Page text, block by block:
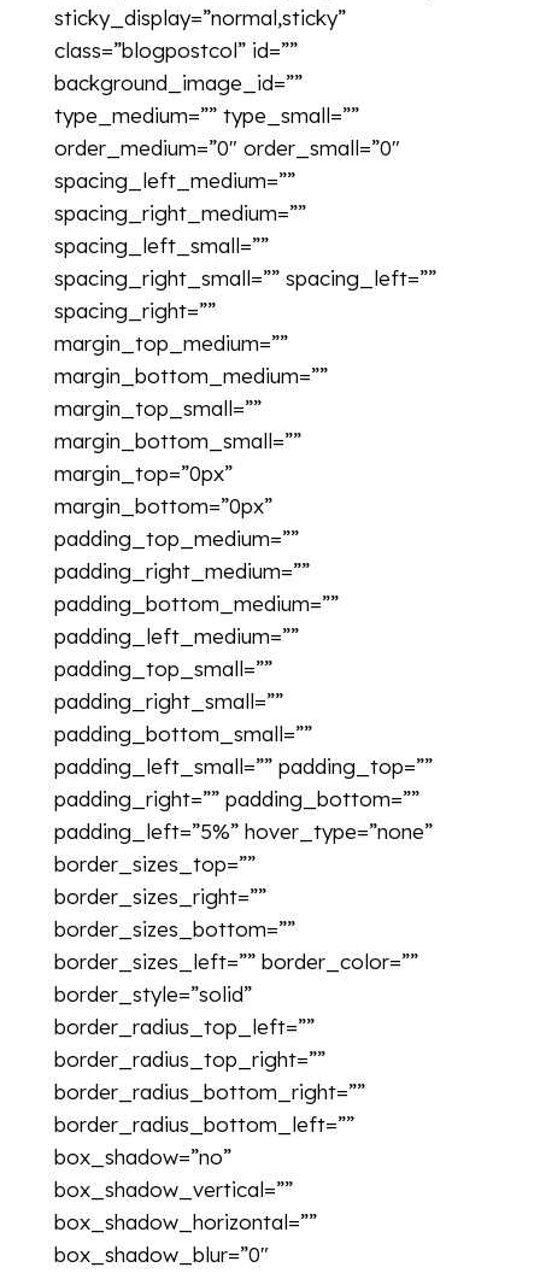
sticky_display=”normal,sticky”
class=”blogpostcol” id=””
background_image_id=””
type_medium=”” type_small=””
order_medium=”0″ order_small=”0″
spacing_left_medium=””
spacing_right_medium=””
spacing_left_small=””
spacing_right_small=”” spacing_left=””
spacing_right=””
margin_top_medium=””
margin_bottom_medium=””
margin_top_small=””
margin_bottom_small=””
margin_top=”0px”
margin_bottom=”0px”
padding_top_medium=””
padding_right_medium=””
padding_bottom_medium=””
padding_left_medium=””
padding_top_small=””
padding_right_small=””
padding_bottom_small=””
padding_left_small=”” padding_top=””
padding_right=”” padding_bottom=””
padding_left=”5%” hover_type=”none”
border_sizes_top=””
border_sizes_right=””
border_sizes_bottom=””
border_sizes_left=”” border_color=””
border_style=”solid”
border_radius_top_left=””
border_radius_top_right=””
border_radius_bottom_right=””
border_radius_bottom_left=””
box_shadow=”no”
box_shadow_vertical=””
box_shadow_horizontal=””
box_shadow_blur=”0″